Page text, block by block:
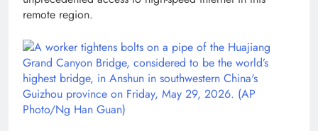
remote region.